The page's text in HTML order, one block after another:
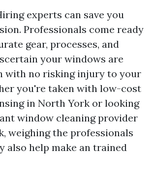
experts can save you
Professionals come ready
gear, processes, and
your windows are
with no risking injury to your
you're taken with low-cost
in North York or looking
window cleaning provider
weighing the professionals
also help make an trained